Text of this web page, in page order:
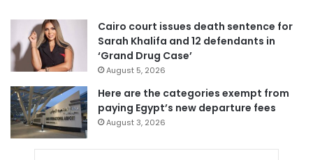
Cairo court issues death sentence for
Sarah Khalifa and 12 defendants in
‘Grand Drug Case’
August 5, 2026
Here are the categories exempt from
paying Egypt’s new departure fees
August 3, 2026